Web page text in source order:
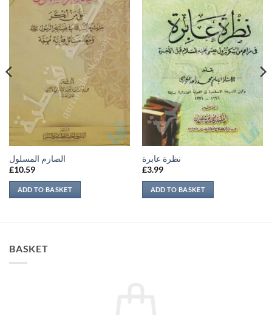
الصارم المسلول
£10.59
ADD TO BASKET
نظرة عابرة
£3.99
ADD TO BASKET
BASKET